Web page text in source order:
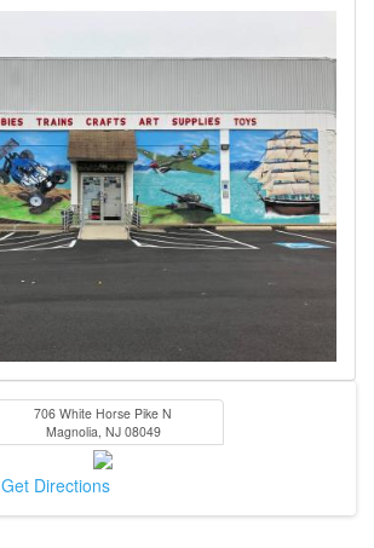
706 White Horse Pike N
Magnolia NJ 08049
Get Directions